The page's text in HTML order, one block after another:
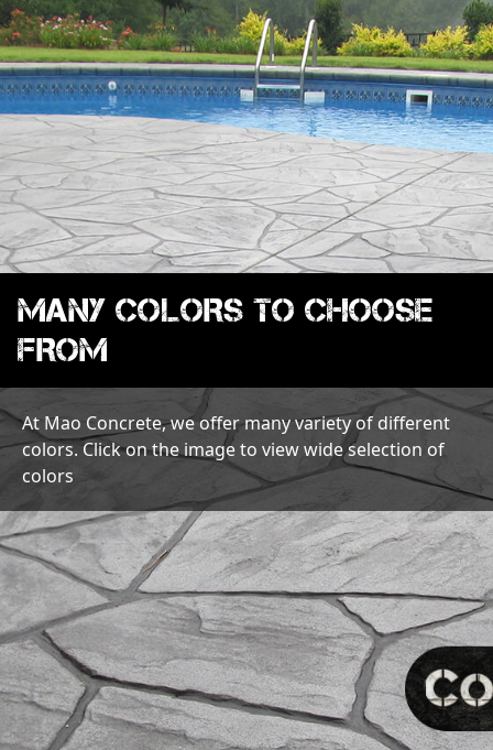
MANY COLORS TO CHOOSE
FROM
At Mao Concrete, we offer many variety of different
colors. Click on the image to view wide selection of
colors